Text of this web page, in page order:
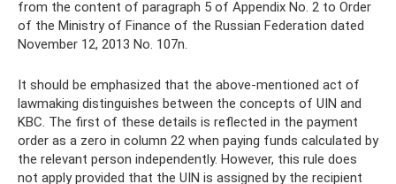
from the content of paragraph 5 of Appendix No. 2 to Order
of the Ministry of Finance of the Russian Federation dated
November 12, 2013 No. 107n.
It should be emphasized that the above-mentioned act of
lawmaking distinguishes between the concepts of UIN and
KBC. The first of these details is reflected in the payment
order as a zero in column 22 when paying funds calculated by
the relevant person independently. However, this rule does
not apply provided that the UIN is assigned by the recipient